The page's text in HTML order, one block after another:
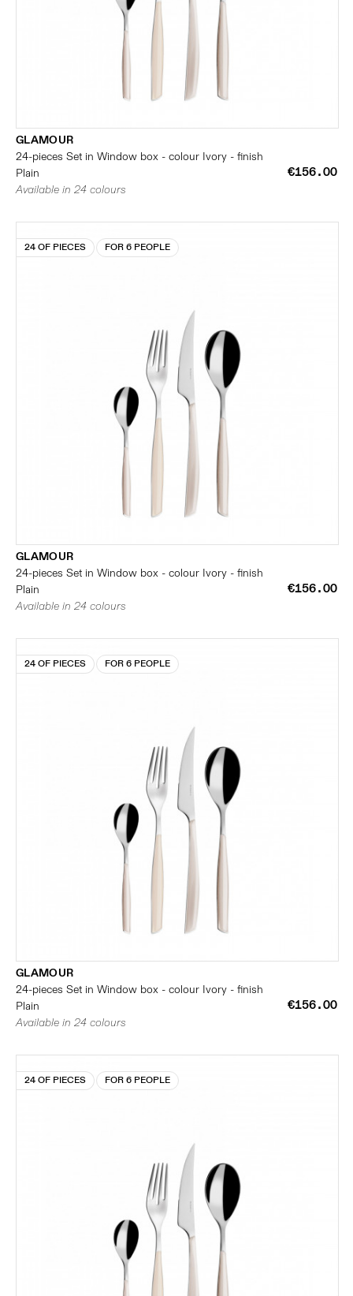
GLAMOUR
24-pieces Set in Window box - colour Ivory - finish
Plain
€156.00
Available in 24 colours
24 OF PIECES FOR 6 PEOPLE
GLAMOUR
24-pieces Set in Window box - colour Ivory - finish
Plain
€156.00
Available in 24 colours
24 OF PIECES FOR 6 PEOPLE
GLAMOUR
24-pieces Set in Window box - colour Ivory - finish
Plain
€156.00
Available in 24 colours
24 OF PIECES FOR 6 PEOPLE